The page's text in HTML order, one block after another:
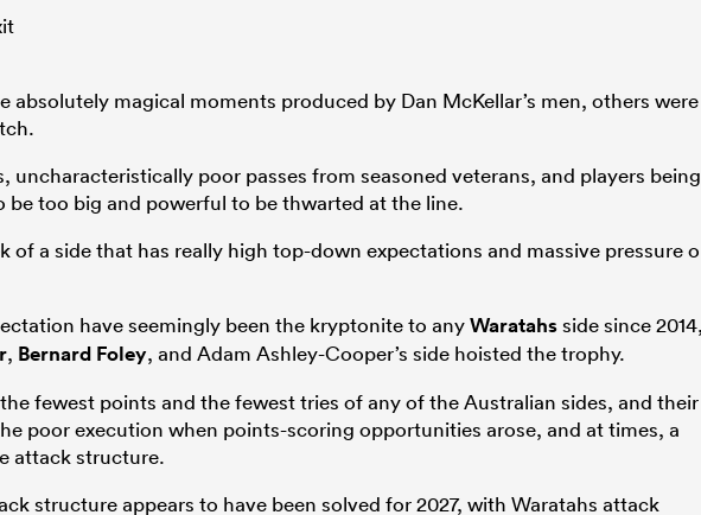
absolutely magical moments produced by Dan McKellar’s men, others were
uncharacteristically poor passes from seasoned veterans, and players being
be too big and powerful to be thwarted at the line.
of a side that has really high top-down expectations and massive pressure
have seemingly been the kryptonite to anyWaratahsside since
, Bernard Foley, and Adam Ashley-Cooper’s side hoisted the trophy.
fewest points and the fewest tries of any of the Australian sides, and their
poor execution when points-scoring opportunities arose, and at times, a
attack structure.
structure appears to have been solved for 2027, with Waratahs attack